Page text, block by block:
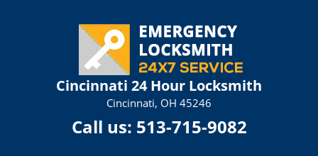
Cincinnati 24 Hour Locksmith
Cincinnati, OH 45246
Call us: 513-715-9082